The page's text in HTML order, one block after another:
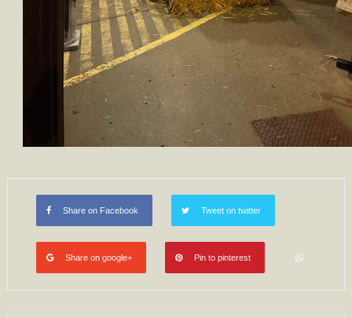
Share on Facebook Tweet on twitter
Share on google+ Pin to pinterest